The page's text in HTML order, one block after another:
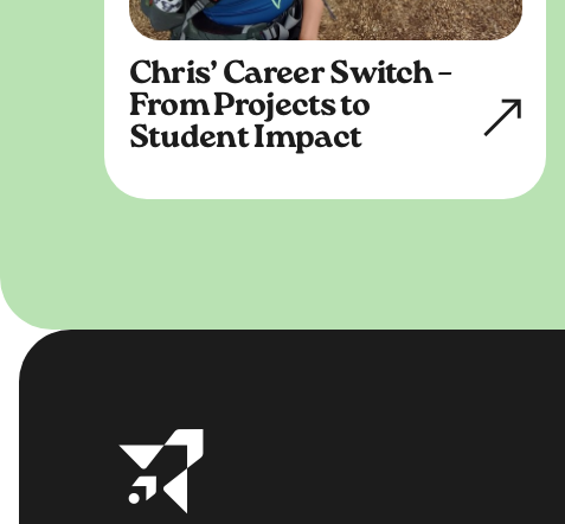
Chris’ Career Switch –
From Projects to
Student Impact